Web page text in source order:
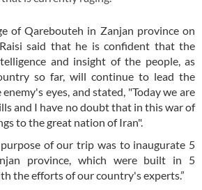
of Qarebouteh in Zanjan province on
said that he is confident that the
and insight of the people, as
so far, will continue to lead the
eyes, and stated, "Today we are
and I have no doubt that in this war of
to the great nation of Iran".
of our trip was to inaugurate 5
province, which were built in 5
the efforts of our country's experts.”